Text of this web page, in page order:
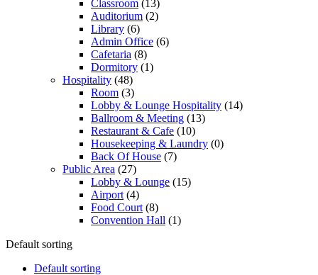
Classroom (13)
Auditorium (2)
Library (6)
Admin Office (6)
Cafetaria (8)
Dormitory (1)
Hospitality (48)
Room (3)
Lobby & Lounge Hospitality (14)
Ballroom & Meeting (13)
Restaurant & Cafe (10)
Housekeeping & Laundry (0)
Back Of House (7)
Public Area (27)
Lobby & Lounge (15)
Airport (4)
Food Court (8)
Convention Hall (1)
Default sorting
Default sorting